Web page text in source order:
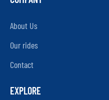
About Us
Our rides
Contact
EXPLORE